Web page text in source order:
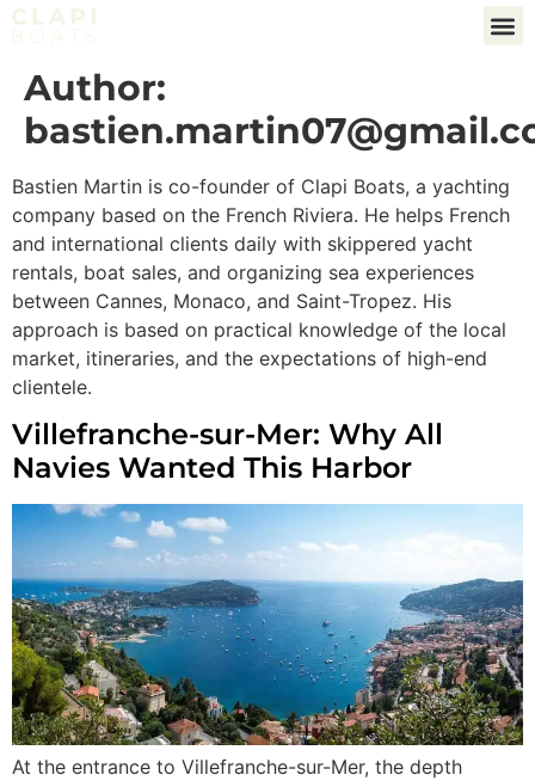
Author:
Bastien Martin is co-founder of Clapi Boats, a yachting
company based on the French Riviera. He helps French
and international clients daily with skippered yacht
rentals, boat sales, and organizing sea experiences
between Cannes, Monaco, and Saint-Tropez. His
approach is based on practical knowledge of the local
market, itineraries, and the expectations of high-end
clientele.
Villefranche-sur-Mer: Why All
Navies Wanted This Harbor
At the entrance to Villefranche-sur-Mer, the depth